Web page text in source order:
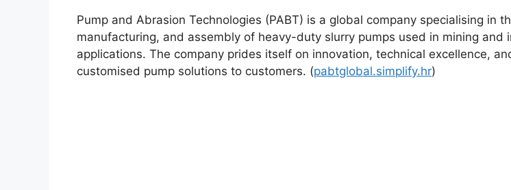
Pump and Abrasion Technologies (PABT) is a global company specialising in
manufacturing, and assembly of heavy-duty slurry pumps used in mining and
applications. The company prides itself on innovation, technical excellence,
customised pump solutions to customers. (pabtglobal.simplify.hr)